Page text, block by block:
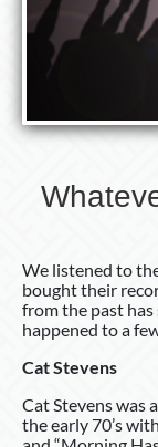
We listened to
bought their
from the past has
happened to a
Cat Stevens
Cat Stevens was
the early 70’s